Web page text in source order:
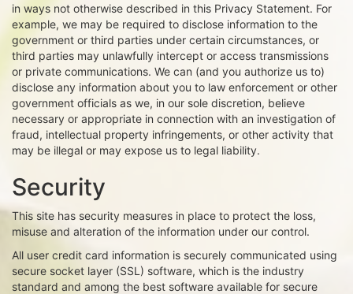
in ways not otherwise described in this Privacy Statement. For
example, we may be required to disclose information to the
government or third parties under certain circumstances, or
third parties may unlawfully intercept or access transmissions
or private communications. We can (and you authorize us to)
disclose any information about you to law enforcement or other
government officials as we, in our sole discretion, believe
necessary or appropriate in connection with an investigation of
fraud, intellectual property infringements, or other activity that
may be illegal or may expose us to legal liability.
Security
This site has security measures in place to protect the loss,
misuse and alteration of the information under our control.
All user credit card information is securely communicated using
secure socket layer (SSL) software, which is the industry
standard and among the best software available for secure